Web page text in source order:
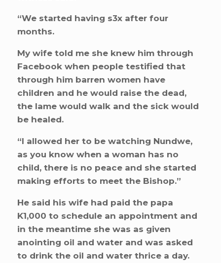
“We started having s3x after four
months.
My wife told me she knew him through
Facebook when people testified that
through him barren women have
children and he would raise the dead,
the lame would walk and the sick would
be healed.
“I allowed her to be watching Nundwe,
as you know when a woman has no
child, there is no peace and she started
making efforts to meet the Bishop.”
He said his wife had paid the papa
K1,000 to schedule an appointment and
in the meantime she was as given
anointing oil and water and was asked
to drink the oil and water thrice a day.